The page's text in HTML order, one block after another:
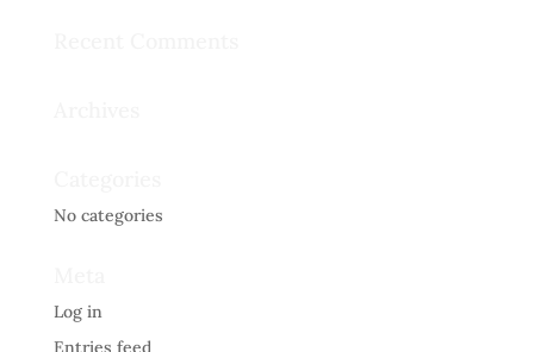
No categories
Log in
Entries feed